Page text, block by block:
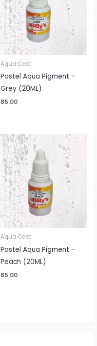
Aqua Cast
Pastel Aqua Pigment –
Grey (20ML)
85.00
Aqua Cast
Pastel Aqua Pigment –
Peach (20ML)
85.00